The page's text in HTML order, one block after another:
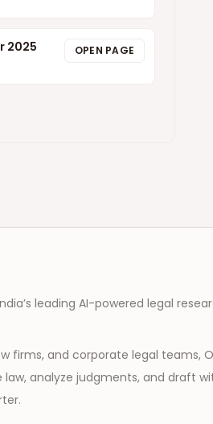
2025
OPEN PAGE
leading AI-powered legal
firms, and corporate legal teams,
analyze judgments, and draft